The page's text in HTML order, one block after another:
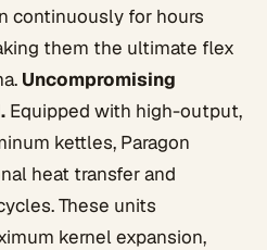
continuously for hours
them the ultimate flex
Uncompromising
Equipped with high-output,
kettles, Paragon
heat transfer and
These units
kernel expansion,